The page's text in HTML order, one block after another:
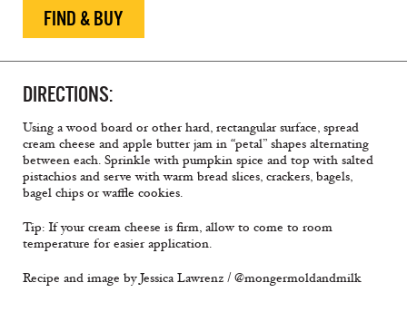
FIND & BUY
DIRECTIONS:
Using a wood board or other hard, rectangular surface, spread
cream cheese and apple butter jam in “petal” shapes alternating
between each. Sprinkle with pumpkin spice and top with salted
pistachios and serve with warm bread slices, crackers, bagels,
bagel chips or waffle cookies.
Tip: If your cream cheese is firm, allow to come to room
temperature for easier application.
Recipe and image by Jessica Lawrenz / @mongermoldandmilk